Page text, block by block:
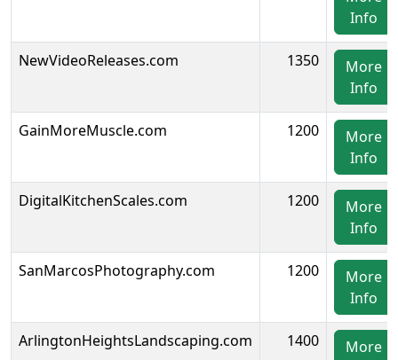
Info
NewVideoReleases.com 1350
More
Info
GainMoreMuscle.com 1200
More
Info
DigitalKitchenScales.com 1200
More
Info
SanMarcosPhotography.com 1200
More
Info
ArlingtonHeightsLandscaping.com 1400
More